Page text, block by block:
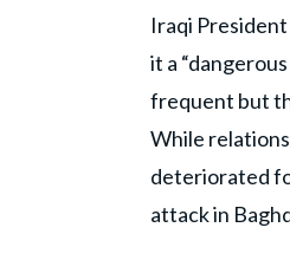
Iraqi
it a
frequent but
While
deteriorated
attack in